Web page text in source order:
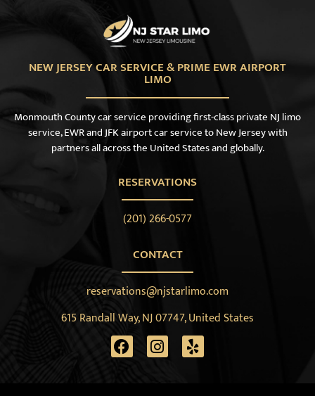
NEW JERSEY CAR SERVICE & PRIME EWR AIRPORT
LIMO
Monmouth County car service providing first-class private NJ limo
service, EWR and JFK airport car service to New Jersey with
partners all across the United States and globally.
RESERVATIONS
(201) 266-0577
CONTACT
reservations@njstarlimo.com
615 Randall Way, NJ 07747, United States